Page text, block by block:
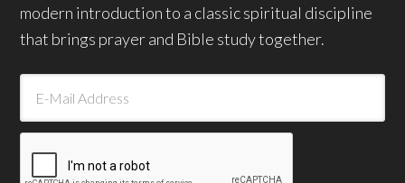
modern introduction to a classic spiritual discipline
that brings prayer and Bible study together.